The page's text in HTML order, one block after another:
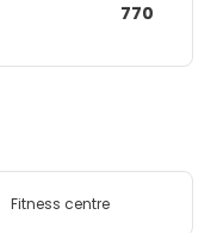
770
Fitness centre